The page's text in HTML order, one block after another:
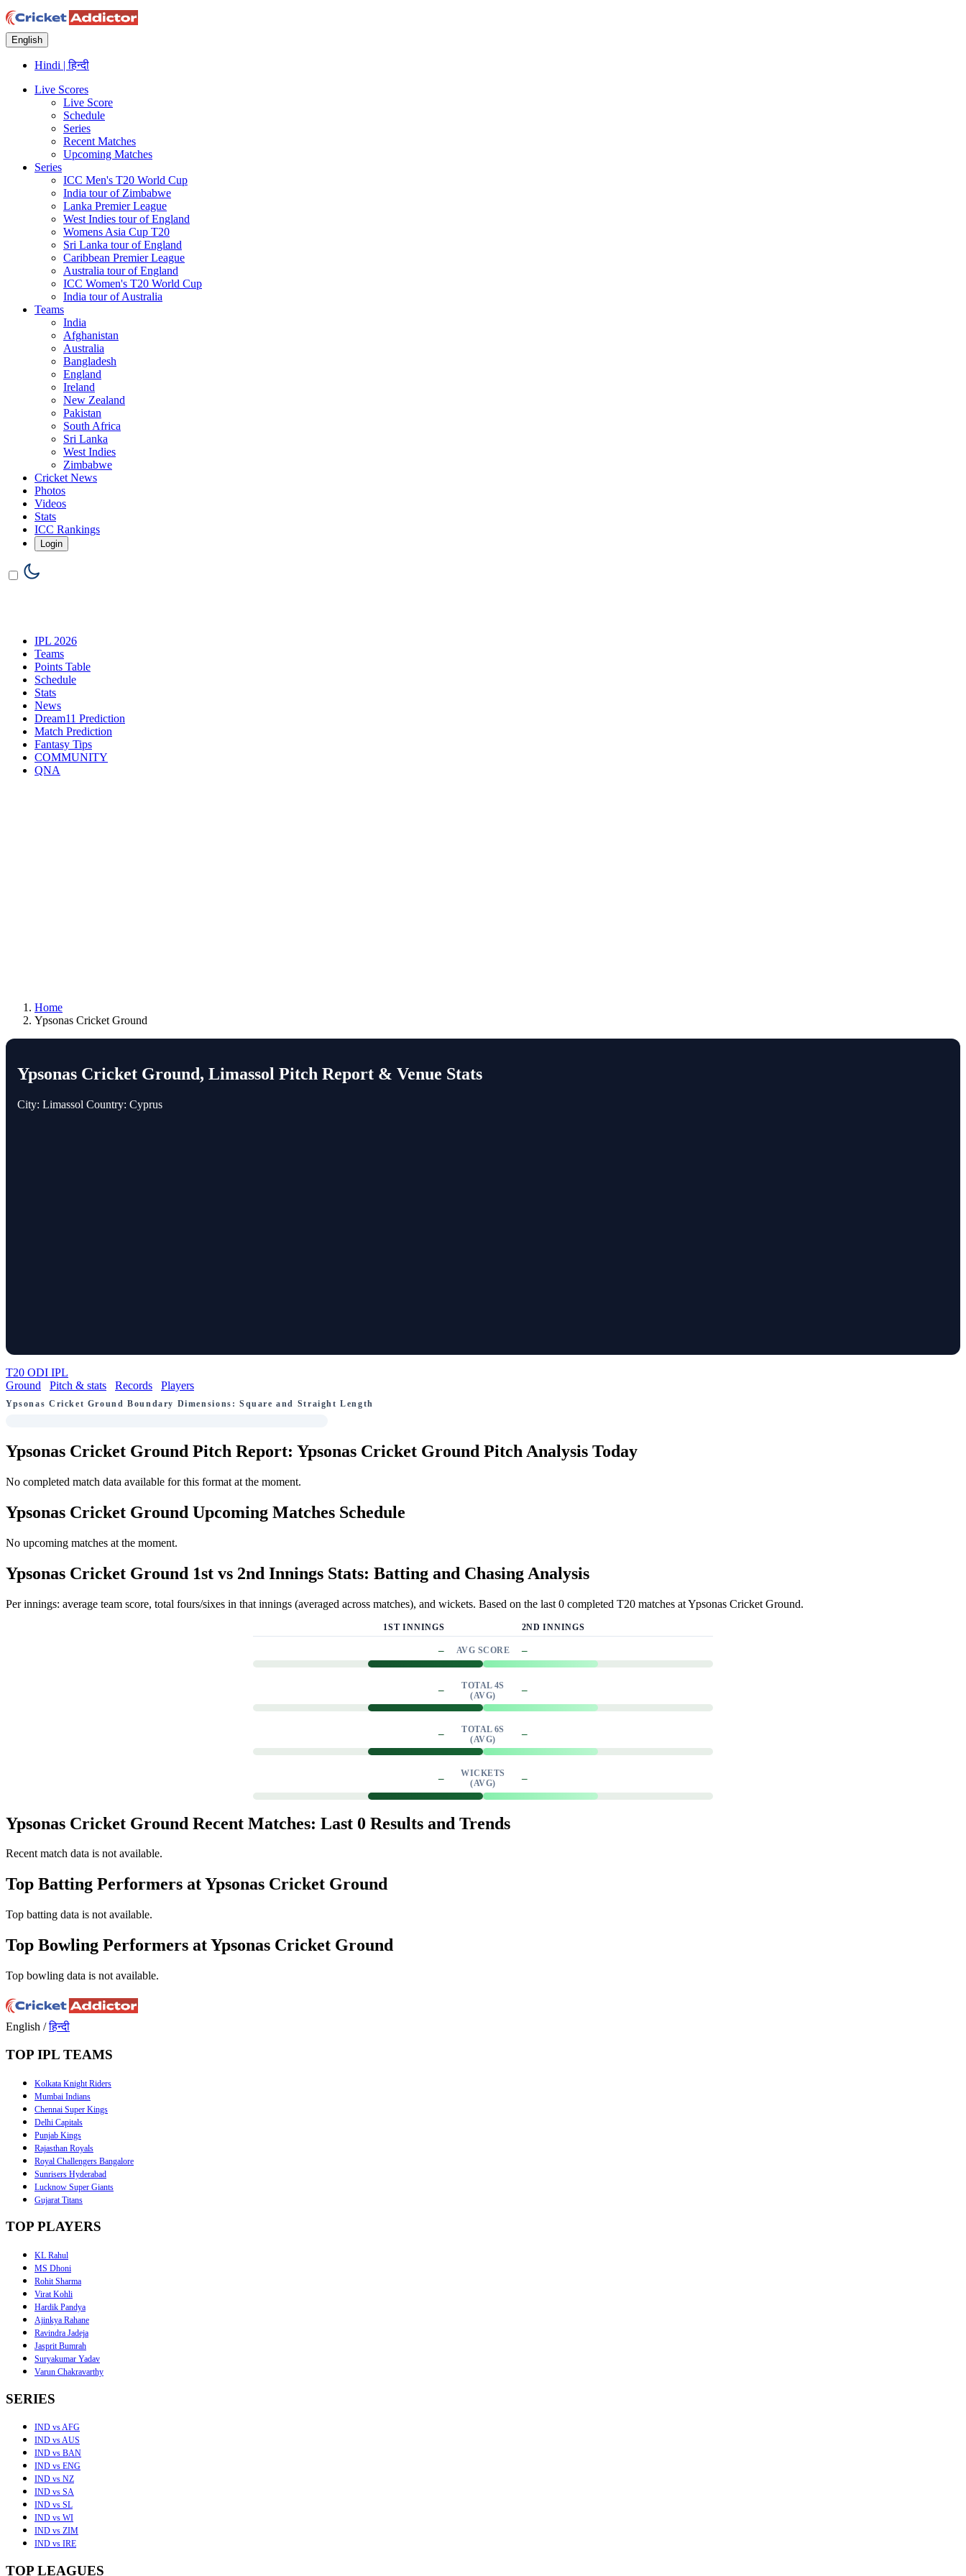
English
Hindi | हिन्दी
Live Scores
Live Score
Schedule
Series
Recent Matches
Upcoming Matches
Series
ICC Men's T20 World Cup
India tour of Zimbabwe
Lanka Premier League
West Indies tour of England
Womens Asia Cup T20
Sri Lanka tour of England
Caribbean Premier League
Australia tour of England
ICC Women's T20 World Cup
India tour of Australia
Teams
India
Afghanistan
Australia
Bangladesh
England
Ireland
New Zealand
Pakistan
South Africa
Sri Lanka
West Indies
Zimbabwe
Cricket News
Photos
Videos
Stats
ICC Rankings
Login
IPL 2026
Teams
Points Table
Schedule
Stats
News
Dream11 Prediction
Match Prediction
Fantasy Tips
COMMUNITY
QNA
Home
Ypsonas Cricket Ground
Ypsonas Cricket Ground, Limassol Pitch Report & Venue Stats
City: Limassol Country: Cyprus
T20 ODI IPL
Ground
Pitch & stats Records Players
Ypsonas Cricket Ground Boundary Dimensions: Square and Straight Length
Ypsonas Cricket Ground Pitch Report: Ypsonas Cricket Ground Pitch Analysis Today
No completed match data available for this format at the moment.
Ypsonas Cricket Ground Upcoming Matches Schedule
No upcoming matches at the moment.
Ypsonas Cricket Ground 1st vs 2nd Innings Stats: Batting and Chasing Analysis
Per innings: average team score, total fours/sixes in that innings (averaged across matches), and wickets. Based on the last 0 completed T20 matches at Ypsonas Cricket Ground.
1ST INNINGS 2ND INNINGS
– AVG SCORE –
–
TOTAL 4S
(AVG)
–
–
TOTAL 6S
(AVG)
–
–
WICKETS
(AVG)
–
Ypsonas Cricket Ground Recent Matches: Last 0 Results and Trends
Recent match data is not available.
Top Batting Performers at Ypsonas Cricket Ground
Top batting data is not available.
Top Bowling Performers at Ypsonas Cricket Ground
Top bowling data is not available.
English / हिन्दी
TOP IPL TEAMS
Kolkata Knight Riders
Mumbai Indians
Chennai Super Kings
Delhi Capitals
Punjab Kings
Rajasthan Royals
Royal Challengers Bangalore
Sunrisers Hyderabad
Lucknow Super Giants
Gujarat Titans
TOP PLAYERS
KL Rahul
MS Dhoni
Rohit Sharma
Virat Kohli
Hardik Pandya
Ajinkya Rahane
Ravindra Jadeja
Jasprit Bumrah
Suryakumar Yadav
Varun Chakravarthy
SERIES
IND vs AFG
IND vs AUS
IND vs BAN
IND vs ENG
IND vs NZ
IND vs SA
IND vs SL
IND vs WI
IND vs ZIM
IND vs IRE
TOP LEAGUES